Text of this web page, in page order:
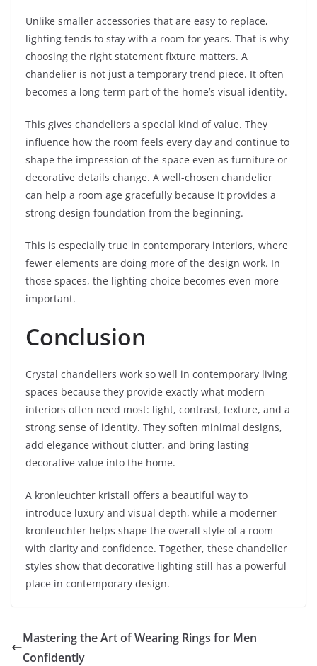
Unlike smaller accessories that are easy to replace,
lighting tends to stay with a room for years. That is why
choosing the right statement fixture matters. A
chandelier is not just a temporary trend piece. It often
becomes a long-term part of the home’s visual identity.
This gives chandeliers a special kind of value. They
influence how the room feels every day and continue to
shape the impression of the space even as furniture or
decorative details change. A well-chosen chandelier
can help a room age gracefully because it provides a
strong design foundation from the beginning.
This is especially true in contemporary interiors, where
fewer elements are doing more of the design work. In
those spaces, the lighting choice becomes even more
important.
Conclusion
Crystal chandeliers work so well in contemporary living
spaces because they provide exactly what modern
interiors often need most: light, contrast, texture, and a
strong sense of identity. They soften minimal designs,
add elegance without clutter, and bring lasting
decorative value into the home.
A kronleuchter kristall offers a beautiful way to
introduce luxury and visual depth, while a moderner
kronleuchter helps shape the overall style of a room
with clarity and confidence. Together, these chandelier
styles show that decorative lighting still has a powerful
place in contemporary design.
Mastering the Art of Wearing Rings for Men
Confidently